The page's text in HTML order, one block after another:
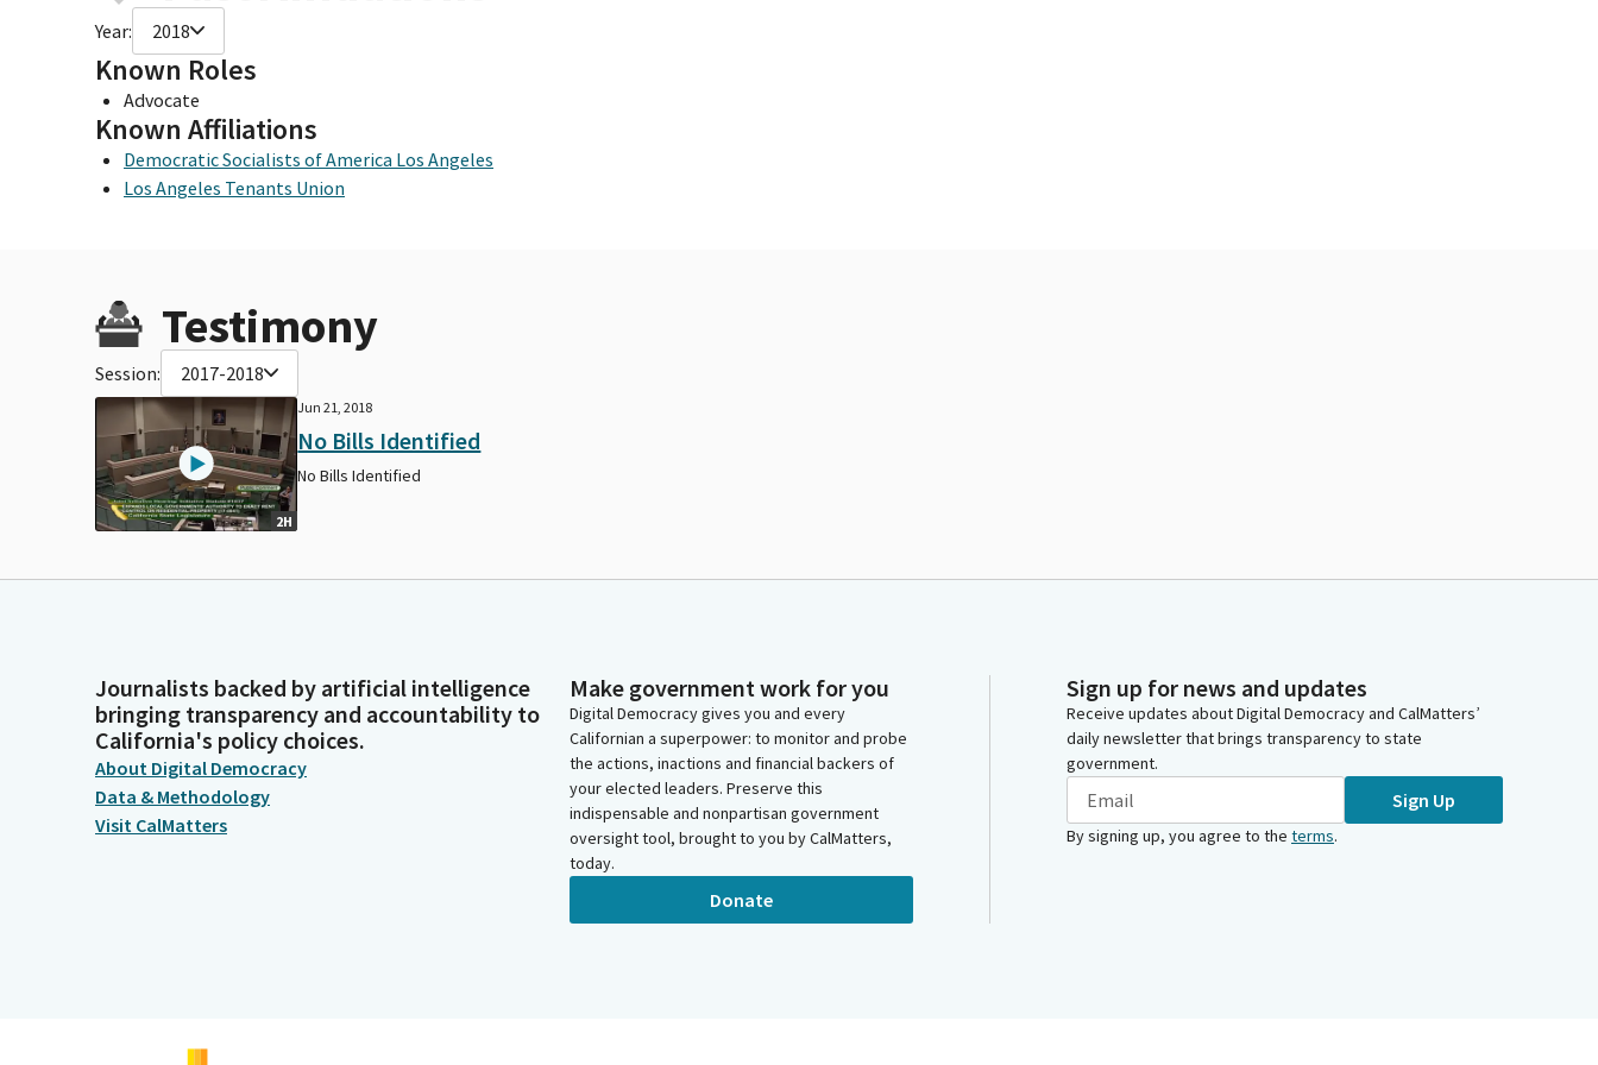
Year: 2018
Known Roles
Advocate
Known Affiliations
Democratic Socialists of America Los Angeles
Los Angeles Tenants Union
Testimony
Session: 2017-2018
2H
Jun 21, 2018
No Bills Identified
No Bills Identified
Journalists backed by artificial intelligence
bringing transparency and accountability to
California's policy choices.
About Digital Democracy
Data & Methodology
Visit CalMatters
Make government work for you
Digital Democracy gives you and every
Californian a superpower: to monitor and probe
the actions, inactions and financial backers of
your elected leaders. Preserve this
indispensable and nonpartisan government
oversight tool, brought to you by CalMatters,
today.
Donate
Sign up for news and updates
Receive updates about Digital Democracy and CalMatters’
daily newsletter that brings transparency to state
government.
Sign Up
By signing up, you agree to the terms.